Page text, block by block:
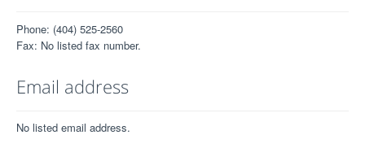
Phone: (404) 525-2560
Fax: No listed fax number.
Email address
No listed email address.